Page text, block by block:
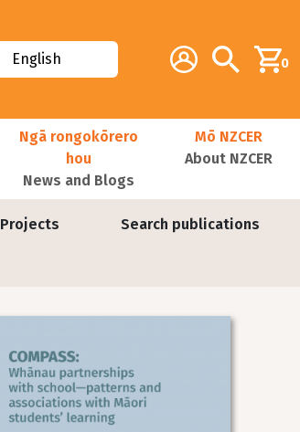
Additional
Account Search0
English
Projects Search publications
Ngā rongokōrero
hou
News and Blogs
Mō NZCER
About NZCER